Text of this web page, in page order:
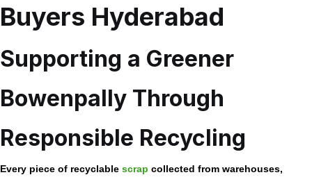
Buyers Hyderabad
Supporting a Greener
Bowenpally Through
Responsible Recycling
Every piece of recyclable scrap collected from warehouses,